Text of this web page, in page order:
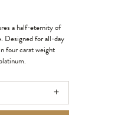
a half-eternity of
Designed for all-day
four carat weight